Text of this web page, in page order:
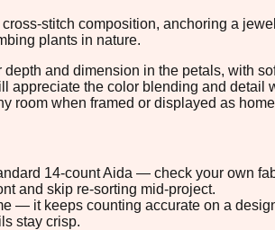
stitch composition, anchoring a
plants in nature.
and dimension in the petals, with
the color blending and
room when framed or displayed as
14-count Aida — check your own
and skip re-sorting mid-project.
— it keeps counting accurate on a
stay crisp.